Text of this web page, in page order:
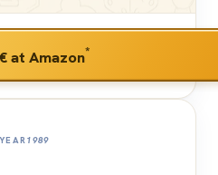
at Amazon*
1989